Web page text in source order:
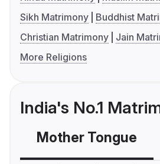
Sikh Matrimony
Buddhist
Christian Matrimony
Jain
More Religions
India's No.1
Mother Tongue